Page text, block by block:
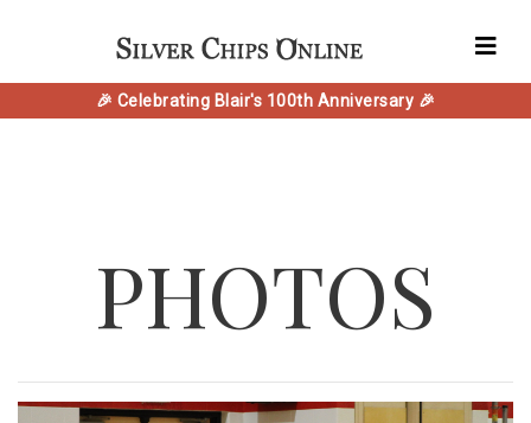
🎉 Celebrating Blair's 100th Anniversary 🎉
PHOTOS